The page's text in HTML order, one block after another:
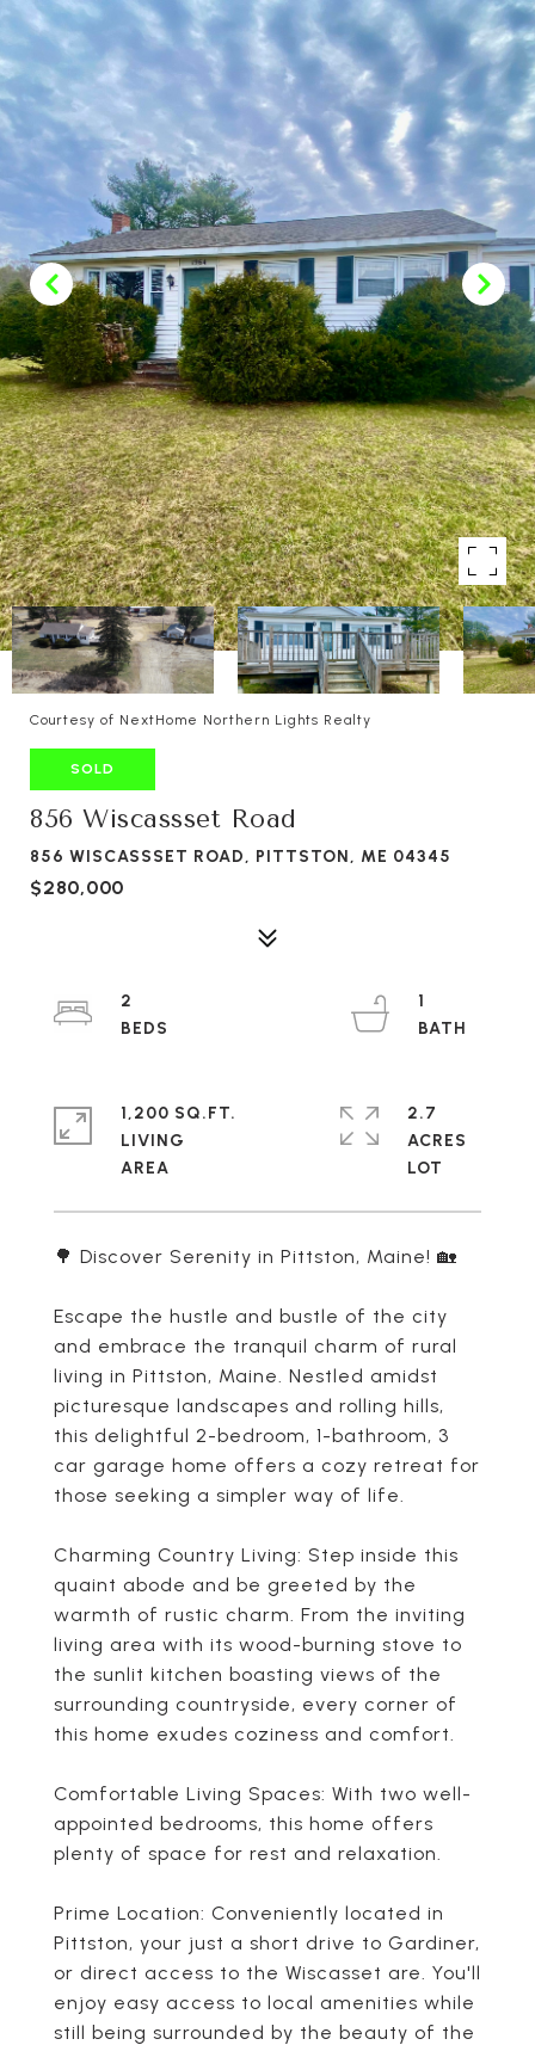
Courtesy of NextHome Northern Lights Realty
SOLD
856 Wiscassset Road
856 WISCASSSET ROAD, PITTSTON, ME 04345
$280,000
🌳 Discover Serenity in Pittston, Maine! 🏡
Escape the hustle and bustle of the city
and embrace the tranquil charm of rural
living in Pittston, Maine. Nestled amidst
picturesque landscapes and rolling hills,
this delightful 2-bedroom, 1-bathroom, 3
car garage home offers a cozy retreat for
those seeking a simpler way of life.
Charming Country Living: Step inside this
quaint abode and be greeted by the
warmth of rustic charm. From the inviting
living area with its wood-burning stove to
the sunlit kitchen boasting views of the
surrounding countryside, every corner of
this home exudes coziness and comfort.
Comfortable Living Spaces: With two well-
appointed bedrooms, this home offers
plenty of space for rest and relaxation.
Prime Location: Conveniently located in
Pittston, your just a short drive to Gardiner,
or direct access to the Wiscasset are. You'll
enjoy easy access to local amenities while
still being surrounded by the beauty of the
2
1
1,200 SQ.FT.
LIVING
2.7
ACRES